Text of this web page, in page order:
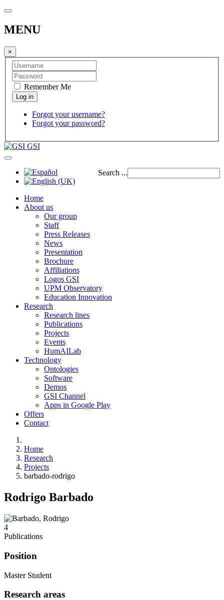
MENU
×
Remember Me
Forgot your username?
Forgot your password?
GSI
Search ...
Home
About us
Our group
Staff
Press Releases
News
Presentation
Brochure
Affiliations
Logos GSI
UPM Observatory
Education Innovation
Research
Research lines
Publications
Projects
Events
HumAILab
Technology
Ontologies
Software
Demos
GSI Channel
Apps in Google Play
Offers
Contact
Home
Research
Projects
barbado-rodrigo
Rodrigo Barbado
4
Publications
Position
Master Student
Research areas